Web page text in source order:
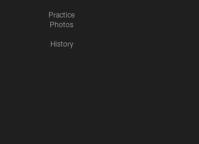
Practice
Photos
History